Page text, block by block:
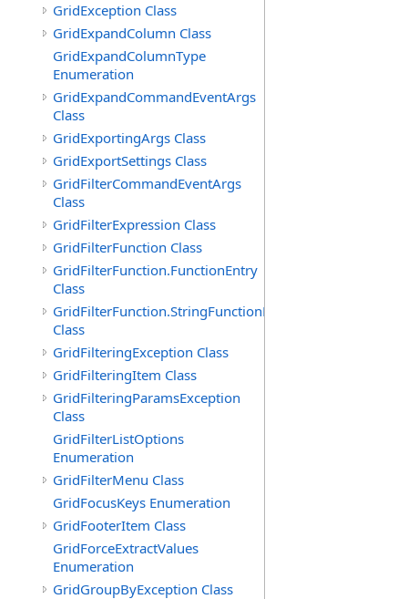
GridException Class
GridExpandColumn Class
GridExpandColumnType
Enumeration
GridExpandCommandEventArgs
Class
GridExportingArgs Class
GridExportSettings Class
GridFilterCommandEventArgs
Class
GridFilterExpression Class
GridFilterFunction Class
GridFilterFunction.FunctionEntry
Class
GridFilterFunction.StringFunctionEntry
Class
GridFilteringException Class
GridFilteringItem Class
GridFilteringParamsException
Class
GridFilterListOptions
Enumeration
GridFilterMenu Class
GridFocusKeys Enumeration
GridFooterItem Class
GridForceExtractValues
Enumeration
GridGroupByException Class